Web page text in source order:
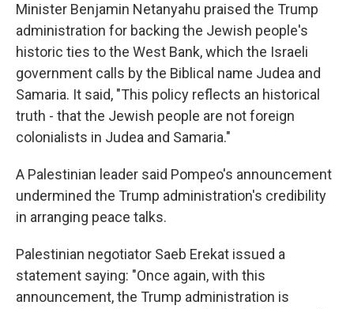
Minister Benjamin Netanyahu praised the Trump
administration for backing the Jewish people's
historic ties to the West Bank, which the Israeli
government calls by the Biblical name Judea and
Samaria. It said, "This policy reflects an historical
truth - that the Jewish people are not foreign
colonialists in Judea and Samaria."
A Palestinian leader said Pompeo's announcement
undermined the Trump administration's credibility
in arranging peace talks.
Palestinian negotiator Saeb Erekat issued a
statement saying: "Once again, with this
announcement, the Trump administration is